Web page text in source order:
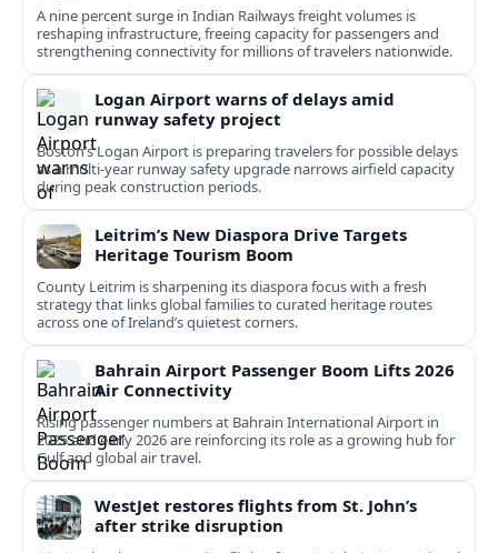
A nine percent surge in Indian Railways freight volumes is
reshaping infrastructure, freeing capacity for passengers and
strengthening connectivity for millions of travelers nationwide.
Logan Airport warns of delays amid
runway safety project
Boston’s Logan Airport is preparing travelers for possible delays
as a multi‑year runway safety upgrade narrows airfield capacity
during peak construction periods.
Leitrim’s New Diaspora Drive Targets
Heritage Tourism Boom
County Leitrim is sharpening its diaspora focus with a fresh
strategy that links global families to curated heritage routes
across one of Ireland’s quietest corners.
Bahrain Airport Passenger Boom Lifts 2026
Air Connectivity
Rising passenger numbers at Bahrain International Airport in
2025 and early 2026 are reinforcing its role as a growing hub for
Gulf and global air travel.
WestJet restores flights from St. John’s
after strike disruption